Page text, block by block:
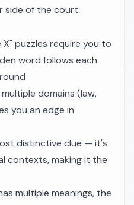
side of the court
puzzles require you to
word follows each
domains (law,
you an edge in
distinctive clue — it's
contexts, making it the
multiple meanings, the